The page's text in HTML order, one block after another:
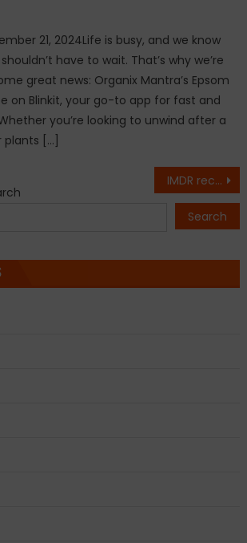
21, 2024Life is busy, and we know
have to wait. That’s why we’re
great news: Organix Mantra’s Epsom
on Blinkit, your go-to app for fast and
you’re looking to unwind after a
plants […]
IMDR receives PMA’s ‘Academic Institute of the Year’ award
Search